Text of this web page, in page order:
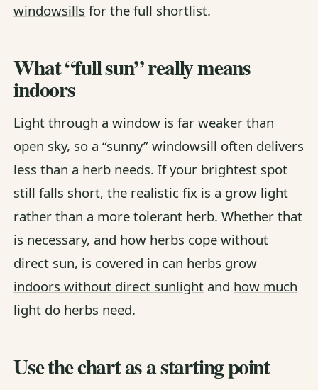
windowsills for the full shortlist.
What “full sun” really means
indoors
Light through a window is far weaker than
open sky, so a “sunny” windowsill often delivers
less than a herb needs. If your brightest spot
still falls short, the realistic fix is a grow light
rather than a more tolerant herb. Whether that
is necessary, and how herbs cope without
direct sun, is covered in can herbs grow
indoors without direct sunlight and how much
light do herbs need.
Use the chart as a starting point